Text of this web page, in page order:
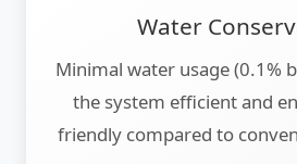
Water
Minimal water usage (0.1%
the system efficient and
friendly compared to